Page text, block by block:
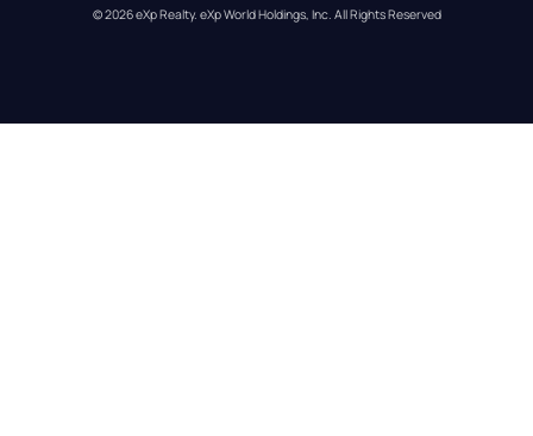
© 2026eXp Realty. eXp World Holdings, Inc. All Rights Reserved